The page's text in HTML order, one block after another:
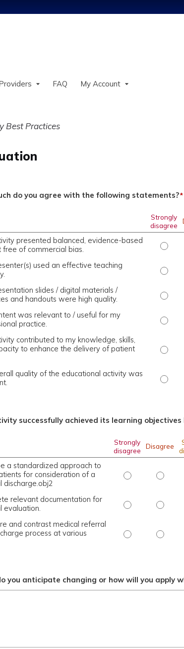
FAQ My Account
Best Practices
do you agree with the following statements?*
Strongly
disagree
presented balanced, evidence-based
free of commercial bias.
The
used an effective teaching
The
slides / digital materials /
and handouts were high quality.
The
was relevant to / useful for my
practice.
The
contributed to my knowledge, skills,
to enhance the delivery of patient
The
quality of the educational activity was
The
successfully achieved its learning
Strongly
disagree
Disagree
a standardized approach to
for consideration of a
discharge.obj2
Describe a
relevant documentation for
evaluation.
Complete
and contrast medical referral
process at various
Compare and
you anticipate changing or how will you apply